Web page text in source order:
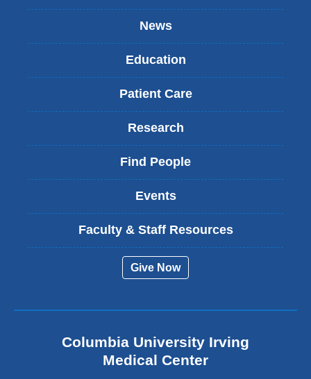
News
Education
Patient Care
Research
Find People
Events
Faculty & Staff Resources
Give Now
Columbia University Irving
Medical Center